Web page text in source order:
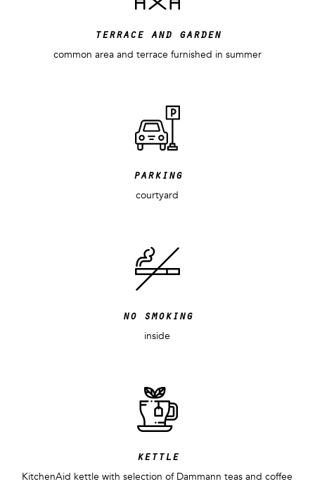
terrace and garden
common area and terrace furnished in summer
parking
courtyard
no smoking
inside
kettle
KitchenAid kettle with selection of Dammann teas and coffee